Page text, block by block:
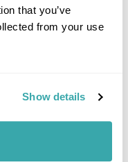
that you’ve
from your use
Show details
7 HIDDEN GEMS